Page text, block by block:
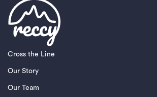
Cross the Line
Our Story
Our Team